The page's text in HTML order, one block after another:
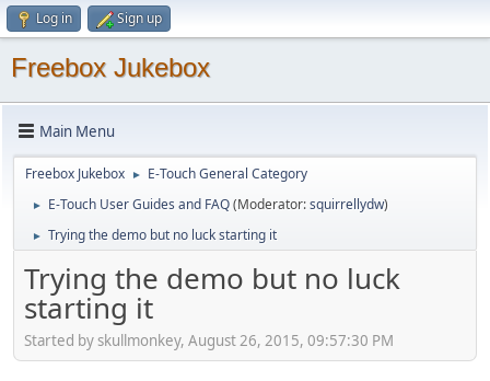
Log in Sign up
Freebox Jukebox
Main Menu
Freebox Jukebox ► E-Touch General Category
► E-Touch User Guides and FAQ(Moderator:squirrellydw)
► Trying the demo but no luck starting it
Trying the demo but no luck
starting it
Started by skullmonkey, August 26, 2015, 09:57:30 PM